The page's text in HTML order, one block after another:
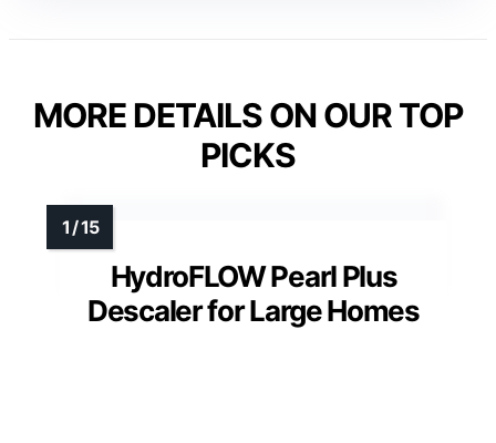
MORE DETAILS ON OUR TOP
PICKS
HydroFLOW Pearl Plus
Descaler for Large Homes